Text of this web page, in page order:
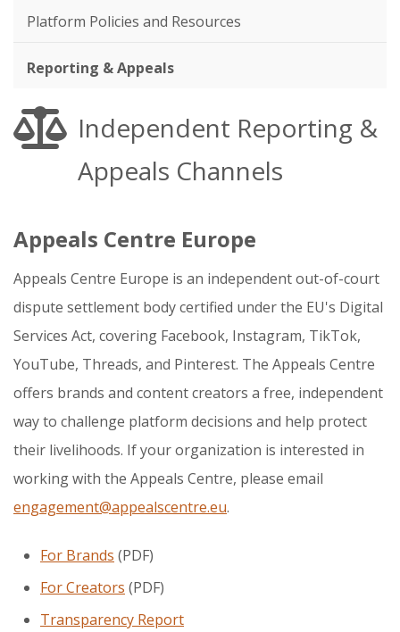
Platform Policies and Resources
Reporting & Appeals
Independent Reporting &
Appeals Channels
Appeals Centre Europe
Appeals Centre Europe is an independent out-of-court
dispute settlement body certified under the EU's Digital
Services Act, covering Facebook, Instagram, TikTok,
YouTube, Threads, and Pinterest. The Appeals Centre
offers brands and content creators a free, independent
way to challenge platform decisions and help protect
their livelihoods. If your organization is interested in
working with the Appeals Centre, please email
engagement@appealscentre.eu.
For Brands (PDF)
For Creators (PDF)
Transparency Report